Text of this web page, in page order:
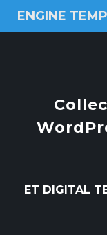
ENGINE
Free
ET DIGITAL